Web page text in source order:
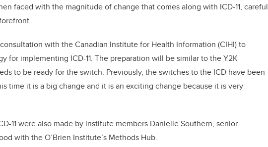
faced with the magnitude of change that comes along with ICD-11, careful
with the Canadian Institute for Health Information (CIHI) to
for implementing ICD-11. The preparation will be similar to the Y2K
to be ready for the switch. Previously, the switches to the ICD have been
time it is a big change and it is an exciting change because it is very
11 were also made by institute members Danielle Southern, senior
with the O’Brien Institute’s Methods Hub.